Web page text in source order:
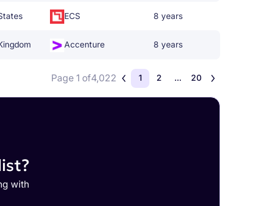
ECS 8 years
Accenture 8 years
Page 1 of4,022 1 2 ... 20
with